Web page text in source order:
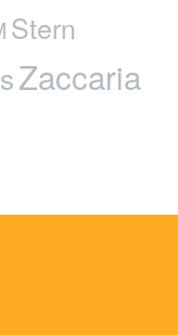
Stern
Zaccaria